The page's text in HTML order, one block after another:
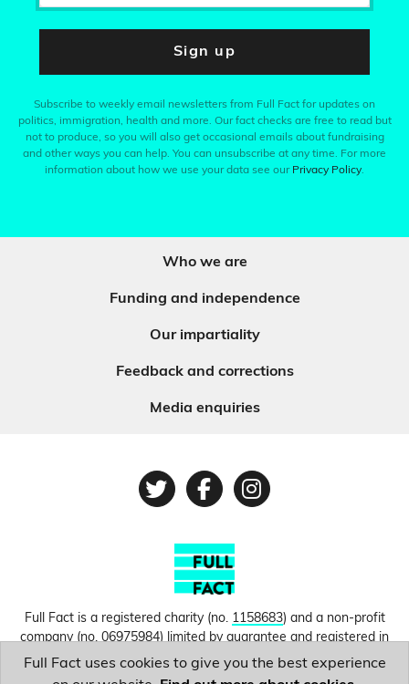
Sign up
Subscribe to weekly email newsletters from Full Fact for updates on
politics, immigration, health and more. Our fact checks are free to read but
not to produce, so you will also get occasional emails about fundraising
and other ways you can help. You can unsubscribe at any time. For more
information about how we use your data see our Privacy Policy.
Who we are
Funding and independence
Our impartiality
Feedback and corrections
Media enquiries
TwitterFacebook
Instagram
Full Fact is a registered charity (no. 1158683) and a non-profit
company (no. 06975984) limited by guarantee and registered in
England and Wales. © Copyright 2010-2026 Full Fact. Thanks to
Full Fact uses cookies to give you the best experience